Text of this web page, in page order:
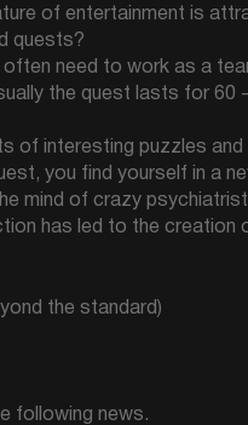
of entertainment is
quests?
need to work as a
the quest lasts for 60
of interesting puzzles
you find yourself in a
mind of crazy
has led to the creation
the standard)
following news.